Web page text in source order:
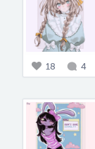
18 4